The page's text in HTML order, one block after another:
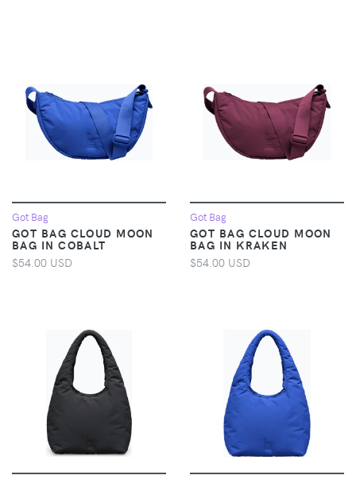
Got Bag
GOT BAG CLOUD MOON
BAG IN COBALT
$54.00 USD
Got Bag
GOT BAG CLOUD MOON
BAG IN KRAKEN
$54.00 USD